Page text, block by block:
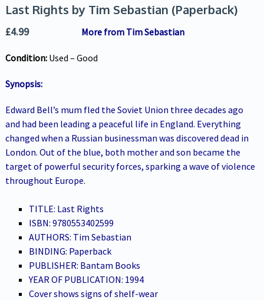
Last Rights by Tim Sebastian (Paperback)
£4.99 More from Tim Sebastian
Condition:Used – Good
Synopsis:
Edward Bell’s mum fled the Soviet Union three decades ago
and had been leading a peaceful life in England. Everything
changed when a Russian businessman was discovered dead in
London. Out of the blue, both mother and son became the
target of powerful security forces, sparking a wave of violence
throughout Europe.
TITLE: Last Rights
ISBN: 9780553402599
AUTHORS: Tim Sebastian
BINDING: Paperback
PUBLISHER: Bantam Books
YEAR OF PUBLICATION: 1994
Cover shows signs of shelf-wear